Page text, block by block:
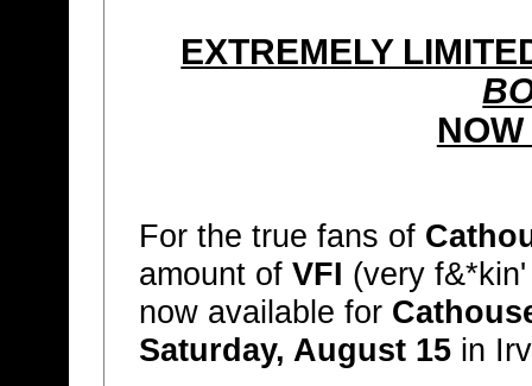
EXTREMELY
For the true fans of
amount of VFI (very
now available for
Saturday, August 15in